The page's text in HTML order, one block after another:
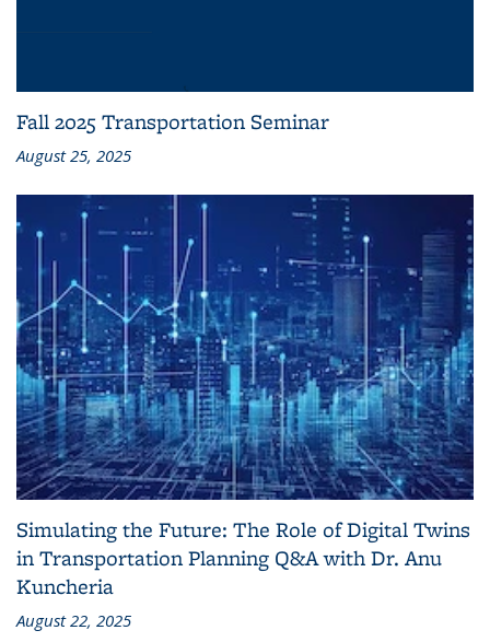
Fall 2025 Transportation Seminar
August 25, 2025
Simulating the Future: The Role of Digital Twins
in Transportation Planning Q&A with Dr. Anu
Kuncheria
August 22, 2025